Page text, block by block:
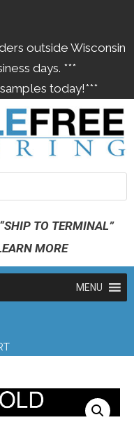
outside Wisconsin
days. ***
today!***
TO TERMINAL”
MORE
MENU